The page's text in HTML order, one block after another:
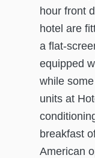
hour front
hotel are
a flat-
equipped
while
units at
breakfast
American